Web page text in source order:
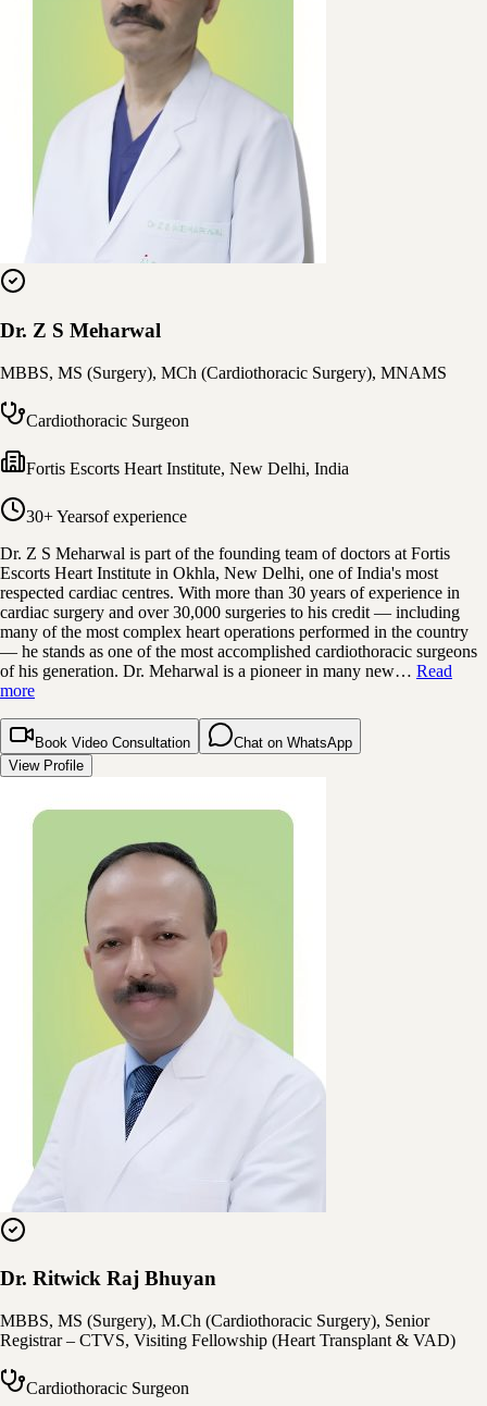
Dr. Z S Meharwal
MBBS, MS (Surgery), MCh (Cardiothoracic Surgery), MNAMS
Cardiothoracic Surgeon
Fortis Escorts Heart Institute, New Delhi, India
30+ Yearsof experience
Dr. Z S Meharwal is part of the founding team of doctors at Fortis
Escorts Heart Institute in Okhla, New Delhi, one of India's most
respected cardiac centres. With more than 30 years of experience in
cardiac surgery and over 30,000 surgeries to his credit — including
many of the most complex heart operations performed in the country
— he stands as one of the most accomplished cardiothoracic surgeons
of his generation. Dr. Meharwal is a pioneer in many new… Read
more
Book Video Consultation
Chat on WhatsApp
View Profile
Dr. Ritwick Raj Bhuyan
MBBS, MS (Surgery), M.Ch (Cardiothoracic Surgery), Senior
Registrar – CTVS, Visiting Fellowship (Heart Transplant & VAD)
Cardiothoracic Surgeon